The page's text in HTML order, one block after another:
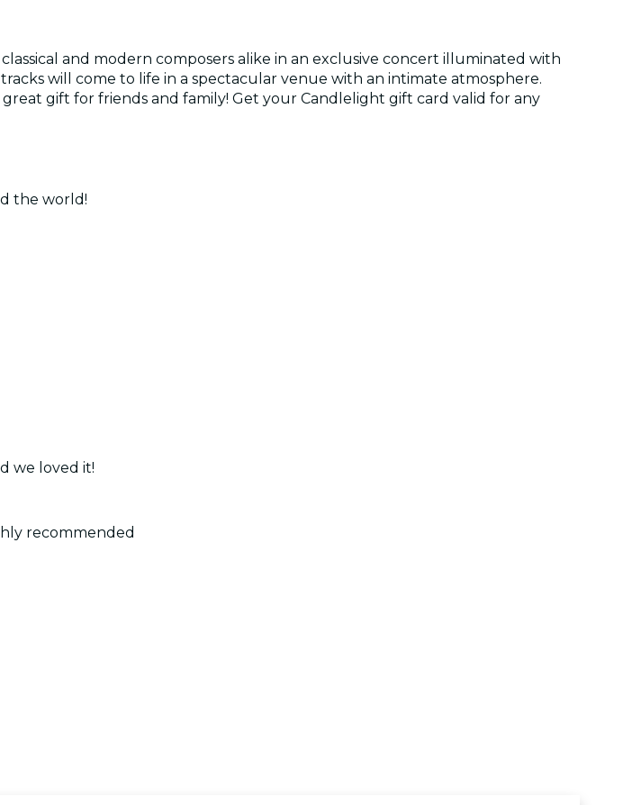
and modern composers alike in an exclusive concert illuminated with
will come to life in a spectacular venue with an intimate atmosphere.
gift for friends and family! Get your Candlelight gift card valid for any
the world!
we loved it!
recommended